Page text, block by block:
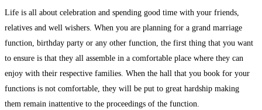
Life is all about celebration and spending good time with your friends,
relatives and well wishers. When you are planning for a grand marriage
function, birthday party or any other function, the first thing that you want
to ensure is that they all assemble in a comfortable place where they can
enjoy with their respective families. When the hall that you book for your
functions is not comfortable, they will be put to great hardship making
them remain inattentive to the proceedings of the function.